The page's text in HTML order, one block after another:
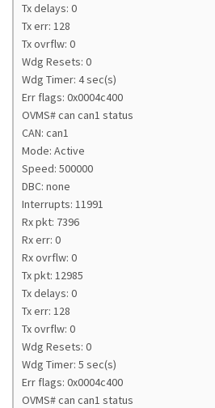
Tx delays: 0
Tx err: 128
Tx ovrflw: 0
Wdg Resets: 0
Wdg Timer: 4 sec(s)
Err flags: 0x0004c400
OVMS# can can1 status
CAN: can1
Mode: Active
Speed: 500000
DBC: none
Interrupts: 11991
Rx pkt: 7396
Rx err: 0
Rx ovrflw: 0
Tx pkt: 12985
Tx delays: 0
Tx err: 128
Tx ovrflw: 0
Wdg Resets: 0
Wdg Timer: 5 sec(s)
Err flags: 0x0004c400
OVMS# can can1 status